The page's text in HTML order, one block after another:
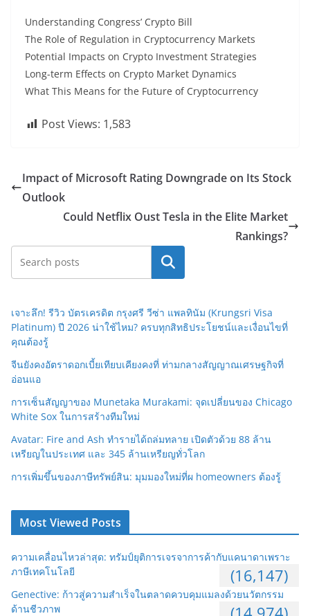
Understanding Congress’ Crypto Bill
The Role of Regulation in Cryptocurrency Markets
Potential Impacts on Crypto Investment Strategies
Long-term Effects on Crypto Market Dynamics
What This Means for the Future of Cryptocurrency
Post Views: 1,583
Impact of Microsoft Rating Downgrade on Its Stock
Outlook
Could Netflix Oust Tesla in the Elite Market
Rankings?
Search
เจาะลึก! รีวิว บัตรเครดิต กรุงศรี วีซ่า แพลทินัม (Krungsri Visa
Platinum) ปี 2026 น่าใช้ไหม? ครบทุกสิทธิประโยชน์และเงื่อนไขที่
คุณต้องรู้
จีนยังคงอัตราดอกเบี้ยเทียบเคียงคงที่ ท่ามกลางสัญญาณเศรษฐกิจที่
อ่อนแอ
การเซ็นสัญญาของ Munetaka Murakami: จุดเปลี่ยนของ Chicago
White Sox ในการสร้างทีมใหม่
Avatar: Fire and Ash ทำรายได้ถล่มทลาย เปิดตัวด้วย 88 ล้าน
เหรียญในประเทศ และ 345 ล้านเหรียญทั่วโลก
การเพิ่มขึ้นของภาษีทรัพย์สิน: มุมมองใหม่ที่ผ homeowners ต้องรู้
Most Viewed Posts
ความเคลื่อนไหวล่าสุด: ทรัมป์ยุติการเจรจาการค้ากับแคนาดาเพราะ
ภาษีเทคโนโลยี
(16,147)
Genective: ก้าวสู่ความสำเร็จในตลาดควบคุมแมลงด้วยนวัตกรรม
ด้านชีวภาพ